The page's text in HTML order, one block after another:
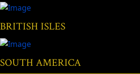
BRITISH ISLES
SOUTH AMERICA